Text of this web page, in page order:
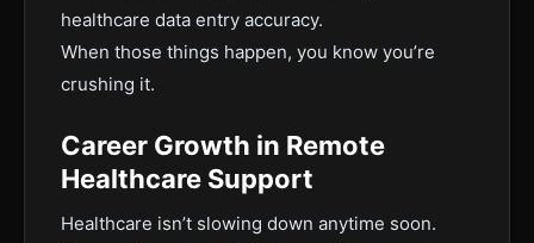
healthcare data entry accuracy.
When those things happen, you know you’re
crushing it.
Career Growth in Remote
Healthcare Support
Healthcare isn’t slowing down anytime soon.